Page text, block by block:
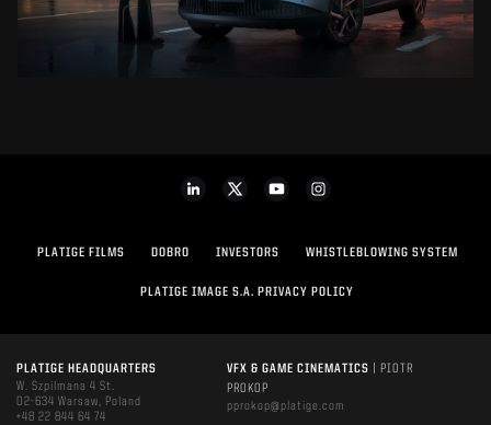
PLATIGE FILMS DOBRO INVESTORS WHISTLEBLOWING SYSTEM
PLATIGE IMAGE S.A. PRIVACY POLICY
PLATIGE HEADQUARTERS
W. Szpilmana 4 St.
02-634 Warsaw, Poland
+48 22 844 64 74
VFX & GAME CINEMATICS
| PIOTR
PROKOP
pprokop@platige.com